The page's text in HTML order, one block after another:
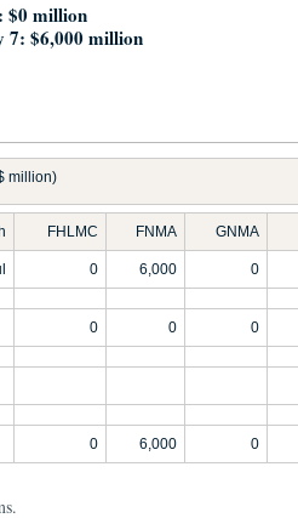
$0 million
7: $6,000 million
million)
FHLMC FNMA GNMA
0 6,000 0
0 0 0
0 6,000 0